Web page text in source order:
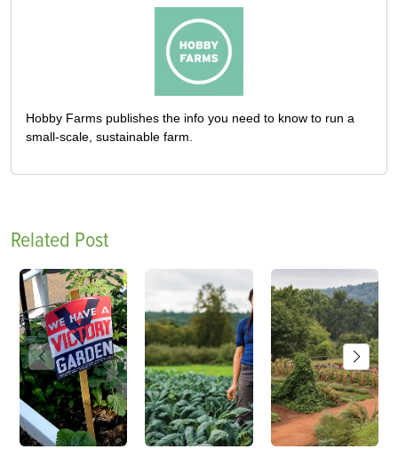
Hobby Farms publishes the info you need to know to run a
small-scale, sustainable farm.
Related Post